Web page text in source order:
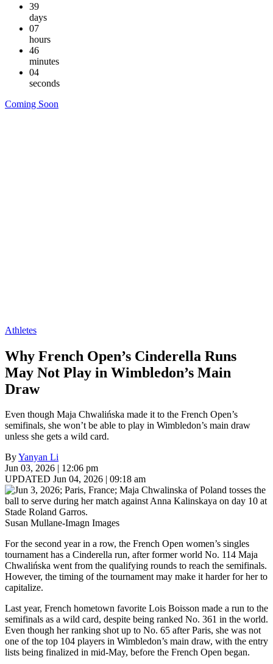
39
days
07
hours
46
minutes
03
seconds
Coming Soon
Athletes
Why French Open’s Cinderella Runs
May Not Play in Wimbledon’s Main
Draw
Even though Maja Chwalińska made it to the French Open’s
semifinals, she won’t be able to play in Wimbledon’s main draw
unless she gets a wild card.
ByYanyan Li
Jun 03, 2026 | 12:06 pm
UPDATED Jun 04, 2026 | 09:18 am
Susan Mullane-Imagn Images
For the second year in a row, the French Open women’s singles
tournament has a Cinderella run, after former world No. 114 Maja
Chwalińska went from the qualifying rounds to reach the semifinals.
However, the timing of the tournament may make it harder for her to
capitalize.
Last year, French hometown favorite Lois Boisson made a run to the
semifinals as a wild card, despite being ranked No. 361 in the world.
Even though her ranking shot up to No. 65 after Paris, she was not
one of the top 104 players in Wimbledon’s main draw, with the entry
lists being finalized in mid-May, before the French Open began.